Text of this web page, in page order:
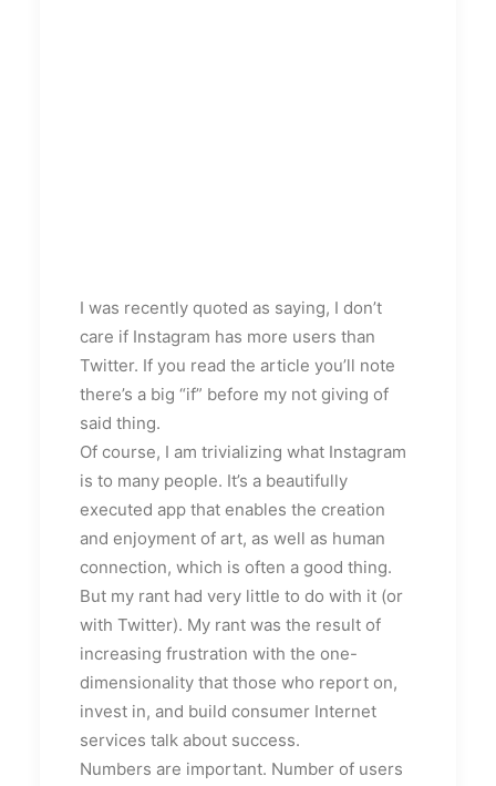
I was recently quoted as saying, I don’t
care if Instagram has more users than
Twitter. If you read the article you’ll note
there’s a big “if” before my not giving of
said thing.
Of course, I am trivializing what Instagram
is to many people. It’s a beautifully
executed app that enables the creation
and enjoyment of art, as well as human
connection, which is often a good thing.
But my rant had very little to do with it (or
with Twitter). My rant was the result of
increasing frustration with the one-
dimensionality that those who report on,
invest in, and build consumer Internet
services talk about success.
Numbers are important. Number of users